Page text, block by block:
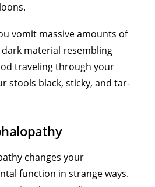
vomit massive amounts of
material resembling
traveling through your
stools black, sticky, and tar-
changes your
function in strange ways.